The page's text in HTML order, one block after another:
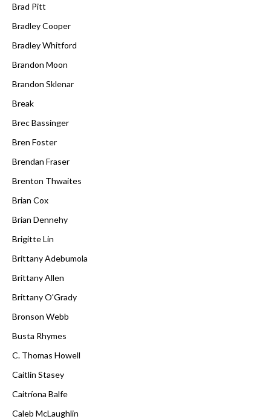
Brad Pitt
Bradley Cooper
Bradley Whitford
Brandon Moon
Brandon Sklenar
Break
Brec Bassinger
Bren Foster
Brendan Fraser
Brenton Thwaites
Brian Cox
Brian Dennehy
Brigitte Lin
Brittany Adebumola
Brittany Allen
Brittany O'Grady
Bronson Webb
Busta Rhymes
C. Thomas Howell
Caitlin Stasey
Caitríona Balfe
Caleb McLaughlin